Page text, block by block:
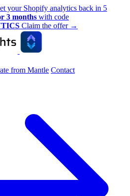
your Shopify analytics back in 5
3 months with code
Claim the offer →
from Mantle Contact